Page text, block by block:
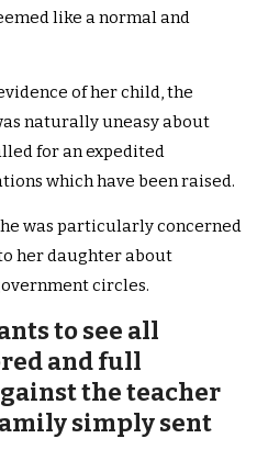
like a normal and
of her child, the
naturally uneasy about
for an expedited
which have been raised.
was particularly concerned
her daughter about
circles.
to see all
and full
the teacher
simply sent